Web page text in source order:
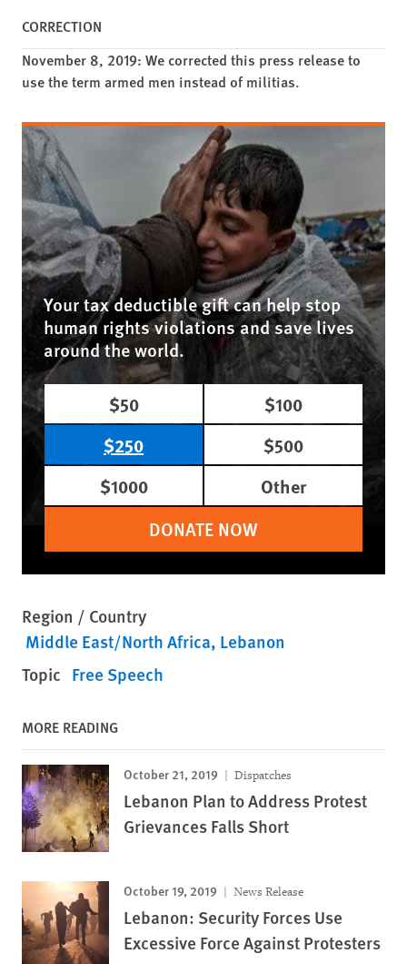
CORRECTION
November 8, 2019: We corrected this press release to
use the term armed men instead of militias.
Your tax deductible gift can help stop
human rights violations and save lives
around the world.
$50
$100
$250
$500
$1000
Other
DONATE NOW
Region / Country
Middle East/North Africa Lebanon
Topic Free Speech
MORE READING
October 21, 2019 Dispatches
Lebanon Plan to Address Protest
Grievances Falls Short
October 19, 2019 News Release
Lebanon: Security Forces Use
Excessive Force Against Protesters